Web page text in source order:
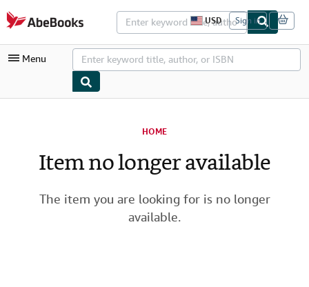
Skip to main content
AbeBooks.com
USD
S
i
e
o
p
f
Sign in
Menu
Advanced Search
Rare Books
HOME
Item no longer available
The item you are looking for is no longer
available.